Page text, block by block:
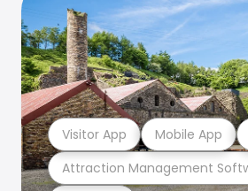
Attraction Management
Visitor App Mobile App